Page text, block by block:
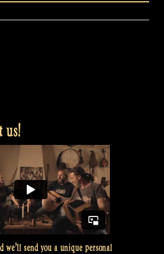
us!
we’ll send you a unique personal